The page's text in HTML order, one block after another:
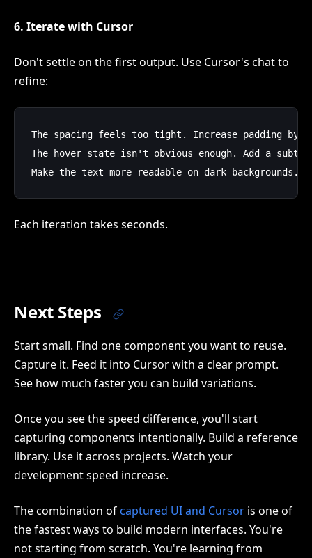
6. Iterate with Cursor
Don't settle on the first output. Use Cursor's chat to
refine:
The spacing feels too tight. Increase padding by
The hover state isn't obvious enough. Add a subtle
Each iteration takes seconds.
Next Steps
Start small. Find one component you want to reuse.
Capture it. Feed it into Cursor with a clear prompt.
See how much faster you can build variations.
Once you see the speed difference, you'll start
capturing components intentionally. Build a reference
library. Use it across projects. Watch your
development speed increase.
The combination ofcaptured UI and Cursor is one of
the fastest ways to build modern interfaces. You're
not starting from scratch. You're learning from